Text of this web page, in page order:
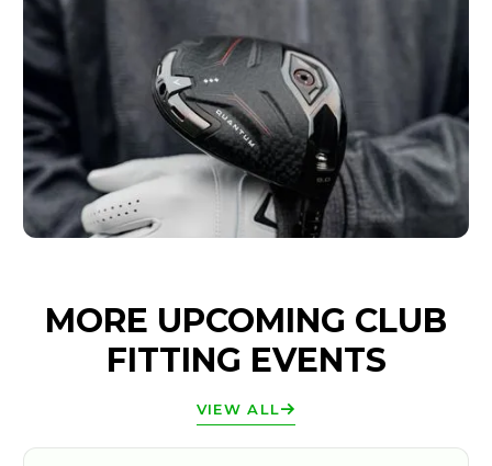
MORE UPCOMING CLUB
FITTING EVENTS
VIEW ALL